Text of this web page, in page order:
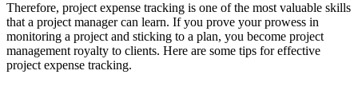
Therefore, project expense tracking is one of the most valuable skills
that a project manager can learn. If you prove your prowess in
monitoring a project and sticking to a plan, you become project
management royalty to clients. Here are some tips for effective
project expense tracking.